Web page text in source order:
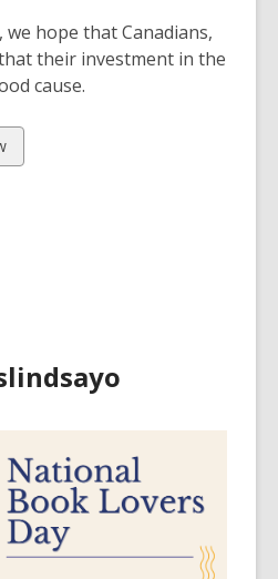
hope that Canadians,
their investment in the
cause.